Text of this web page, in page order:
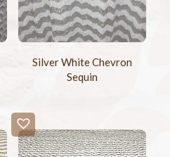
Silver White Chevron
Sequin